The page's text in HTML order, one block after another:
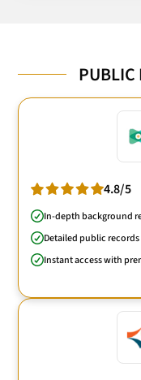
PUBLIC
4.8/5
In-depth background
Detailed public records
Instant access with